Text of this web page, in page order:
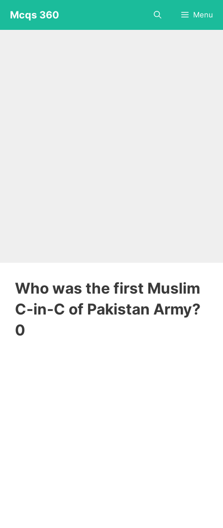
content
Mcqs 360 Menu
Who was the first Muslim
C-in-C of Pakistan Army?
0